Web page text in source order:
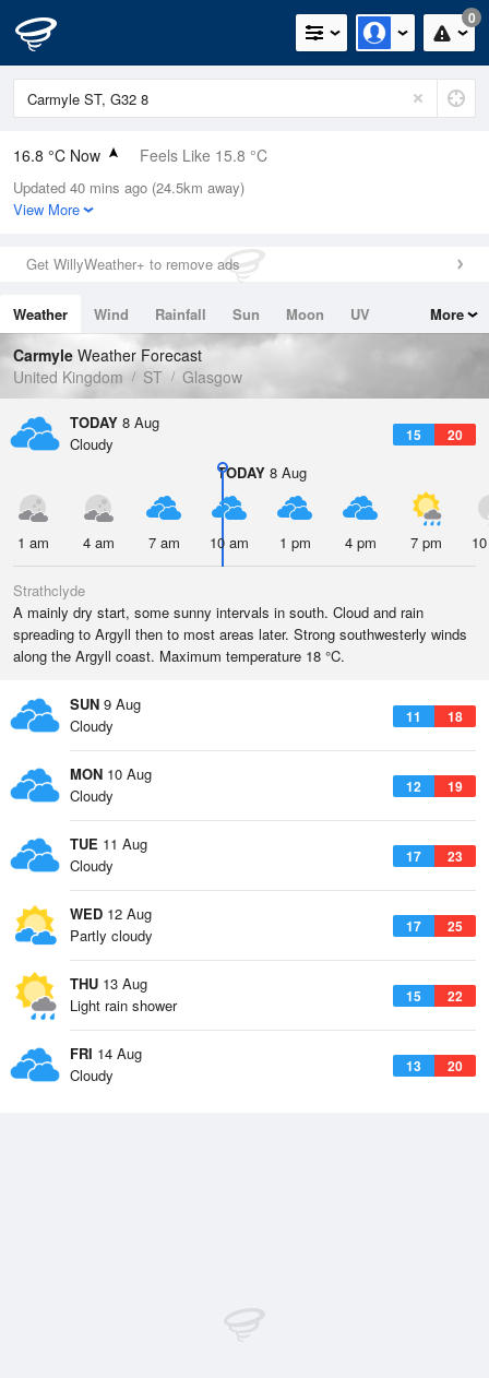
0
16.8 °C Now Feels Like 15.8 °C
Relative Humidity
81%
0mm (0mm Last Hour)
Wind
Dew Point
13.5 °C
Pressure
1016 hPa
Updated 40 mins ago (24.5km away)
View More
Get WillyWeather+ to remove ads
Weather Wind Rainfall Sun Moon
UV
Tides
Swell
More
Carmyle Weather Forecast
United Kingdom
ST Glasgow
TODAY 8 Aug
15 20
Cloudy
TODAY 8 Aug
1 am 4 am 7 am 10 am 1 pm 4 pm 7 pm
Strathclyde
A mainly dry start, some sunny intervals in south. Cloud and rain
spreading to Argyll then to most areas later. Strong southwesterly winds
along the Argyll coast. Maximum temperature 18 °C.
SUN 9 Aug
11 18
Cloudy
MON 10 Aug
12 19
Cloudy
TUE 11 Aug
17 23
Cloudy
WED 12 Aug
17 25
Partly cloudy
THU 13 Aug
15 22
Light rain shower
FRI 14 Aug
13 20
Cloudy